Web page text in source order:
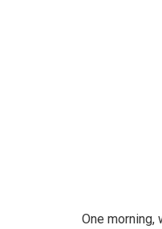
One morning,